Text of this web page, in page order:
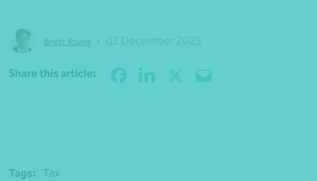
Brett Young
Share this article:
Tags: Tax